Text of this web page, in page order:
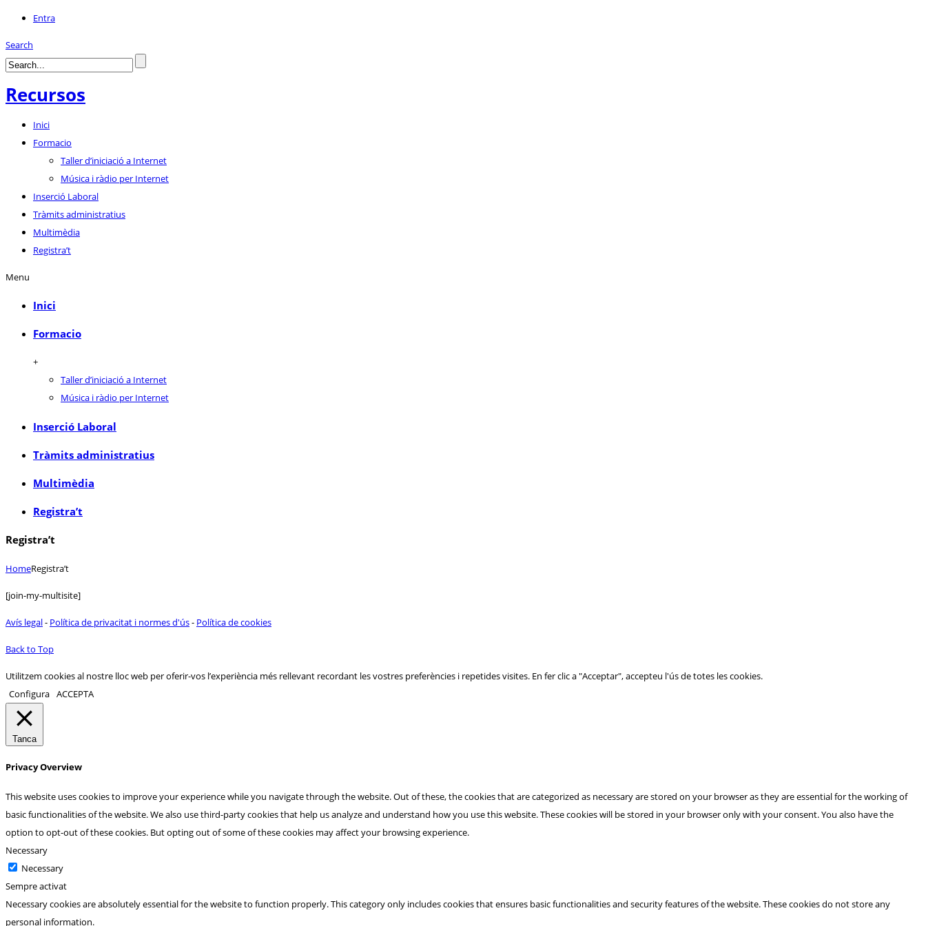
Entra
Search
Recursos
Inici
Formacio
Taller d’iniciació a Internet
Música i ràdio per Internet
Inserció Laboral
Tràmits administratius
Multimèdia
Registra’t
Menu
Inici
Formacio
+
Taller d’iniciació a Internet
Música i ràdio per Internet
Inserció Laboral
Tràmits administratius
Multimèdia
Registra’t
Registra’t
HomeRegistra’t
[join-my-multisite]
Avís legal- Política de privacitat i normes d'ús- Política de cookies
Back to Top
Utilitzem cookies al nostre lloc web per oferir-vos l’experiència més rellevant recordant les vostres preferències i repetides visites. En fer clic a "Acceptar", accepteu l'ús de totes les cookies.
Configura ACCEPTA
Tanca
Privacy Overview
This website uses cookies to improve your experience while you navigate through the website. Out of these, the cookies that are categorized as necessary are stored on your browser as they are essential for the working of
basic functionalities of the website. We also use third-party cookies that help us analyze and understand how you use this website. These cookies will be stored in your browser only with your consent. You also have the
option to opt-out of these cookies. But opting out of some of these cookies may affect your browsing experience.
Necessary
Necessary
Sempre activat
Necessary cookies are absolutely essential for the website to function properly. This category only includes cookies that ensures basic functionalities and security features of the website. These cookies do not store any
personal information.